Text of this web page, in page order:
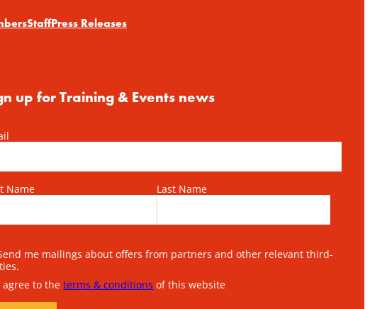
StaffPress Releases
up for Training & Events news
Name Last Name
me mailings about offers from partners and other relevant third-
agree to theterms & conditions of this website